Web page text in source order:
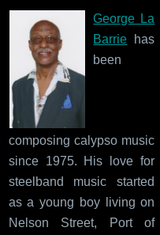
George La
Barrie has
been
composing calypso music
since 1975. His love for
steelband music started
as a young boy living on
Nelson Street, Port of